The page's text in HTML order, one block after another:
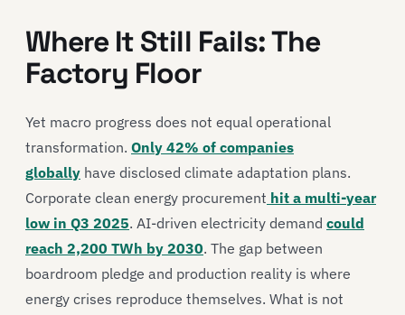
Where It Still Fails: The
Factory Floor
Yet macro progress does not equal operational
transformation. Only 42% of companies
globally have disclosed climate adaptation plans.
Corporate clean energy procurement hit a multi-year
low in Q3 2025. AI-driven electricity demand could
reach 2,200 TWh by 2030. The gap between
boardroom pledge and production reality is where
energy crises reproduce themselves. What is not